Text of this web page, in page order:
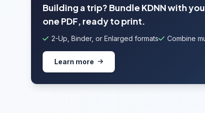
Building a trip? Bundle KDNN with
one PDF, ready to print.
2-Up, Binder, or Enlarged formats Combine
Learn more